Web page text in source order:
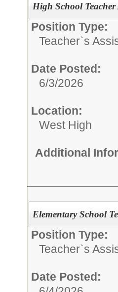
High School
Position Type:
Teacher`s
Date Posted:
6/3/2026
Location:
West High
Additional
Elementary School
Position Type:
Teacher`s
Date Posted: